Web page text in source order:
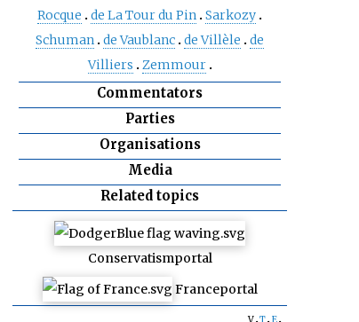
Rocque
de La Tour du Pin Sarkozy
Schuman de Vaublanc de Villèle
de
Villiers
Zemmour
Commentators
Parties
Organisations
Media
Related topics
Conservatismportal
Franceportal
v t e